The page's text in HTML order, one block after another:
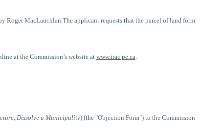
Roger MacLauchlan.The applicant requests that the parcel of land form
at the Commission’s website at www.irac.pe.ca
Dissolve a Municipality) (the "Objection Form") to the Commission